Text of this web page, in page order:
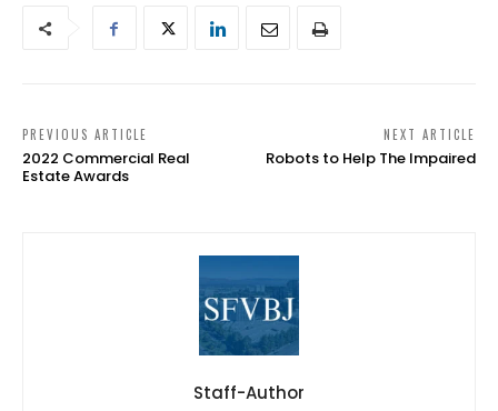
PREVIOUS ARTICLE
2022 Commercial Real
Estate Awards
NEXT ARTICLE
Robots to Help The Impaired
Staff-Author